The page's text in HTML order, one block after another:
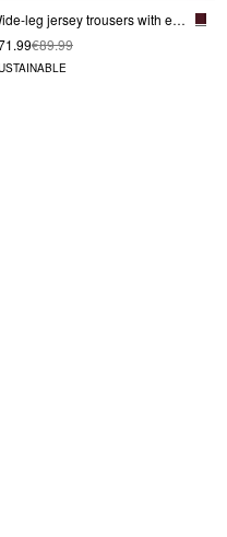
Wide-leg jersey trousers with elastic waistband
€89.99